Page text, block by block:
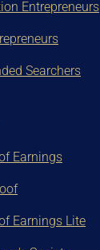
Entrepreneurs
Searchers
Earnings
Earnings Lite